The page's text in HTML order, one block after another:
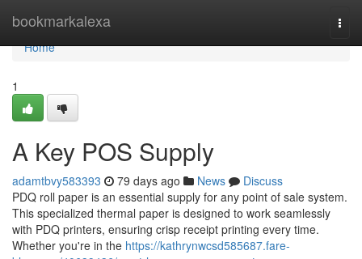
bookmarkalexa
Home
Home
1
A Key POS Supply
adamtbvy583393 79 days ago News
Discuss
PDQ roll paper is an essential supply for any point of sale system.
This specialized thermal paper is designed to work seamlessly
with PDQ printers, ensuring crisp receipt printing every time.
Whether you're in the https://kathrynwcsd585687.fare-